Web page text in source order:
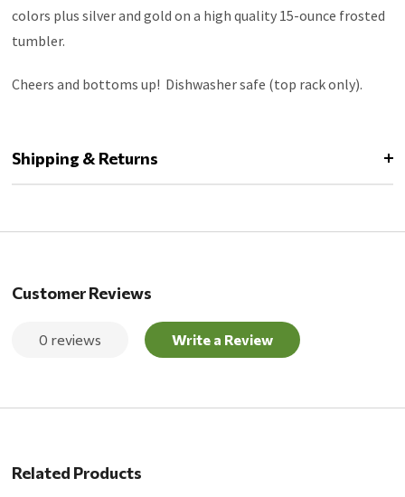
colors plus silver and gold on a high quality 15-ounce frosted
tumbler.
Cheers and bottoms up! Dishwasher safe (top rack only).
Shipping & Returns
Customer Reviews
0 reviews Write a Review
Related Products